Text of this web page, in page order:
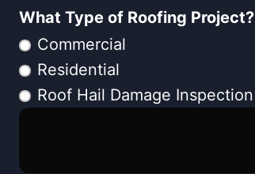
What Type of Roofing Project?
Commercial
Residential
Roof Hail Damage Inspection